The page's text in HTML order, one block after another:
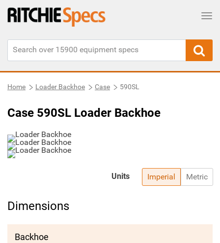
Home Loader Backhoe Case 590SL
Case 590SL Loader Backhoe
Imperial Metric
Units
Dimensions
Backhoe